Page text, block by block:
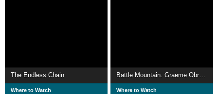
The Endless Chain
Where to Watch
Battle Mountain: Graeme Obree's Story
Where to Watch